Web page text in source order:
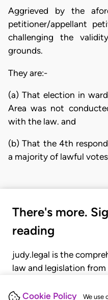
Cookie Policy We use
Aggrieved by the
petitioner/appellant
challenging the
grounds.
They are:-
(a) That election in
Area was not
with the law. and
(b) That the 4th
a majority of lawful
There's more.
reading
judy.legal is the
law and legislation from
judgments, statutes,